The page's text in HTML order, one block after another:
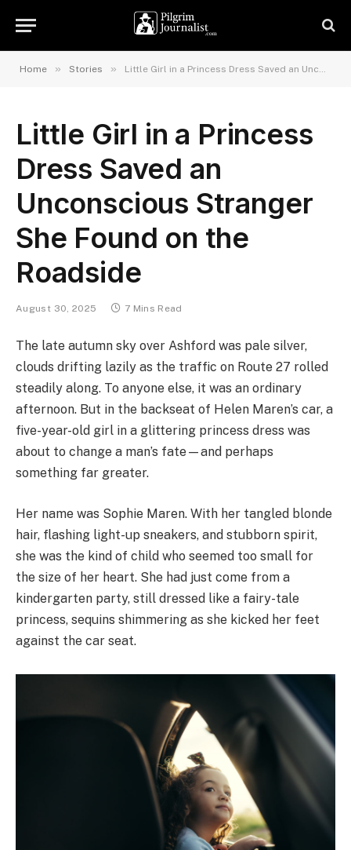
Home » Stories » Little Girl in a Princess Dress Saved an Unconscious Stranger She Found on the Roadside
Little Girl in a Princess
Dress Saved an
Unconscious Stranger
She Found on the
Roadside
August 30, 2025 7 Mins Read
The late autumn sky over Ashford was pale silver,
clouds drifting lazily as the traffic on Route 27 rolled
steadily along. To anyone else, it was an ordinary
afternoon. But in the backseat of Helen Maren’s car, a
five-year-old girl in a glittering princess dress was
about to change a man’s fate—and perhaps
something far greater.
Her name was Sophie Maren. With her tangled blonde
hair, flashing light-up sneakers, and stubborn spirit,
she was the kind of child who seemed too small for
the size of her heart. She had just come from a
kindergarten party, still dressed like a fairy-tale
princess, sequins shimmering as she kicked her feet
against the car seat.